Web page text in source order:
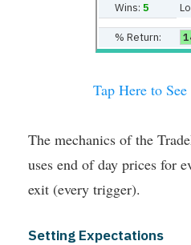
Wins: 5
% Return:
Tap Here to
The mechanics of the
uses end of day prices for
exit (every trigger).
Setting Expectations